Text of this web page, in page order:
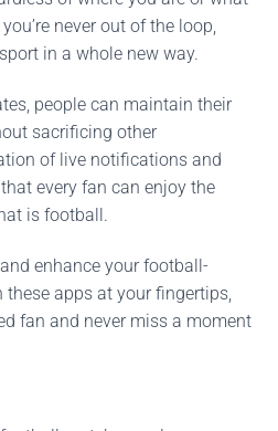
never out of the loop,
in a whole new way.
people can maintain their
sacrificing other
of live notifications and
every fan can enjoy the
is football.
enhance your football-
apps at your fingertips,
fan and never miss a moment